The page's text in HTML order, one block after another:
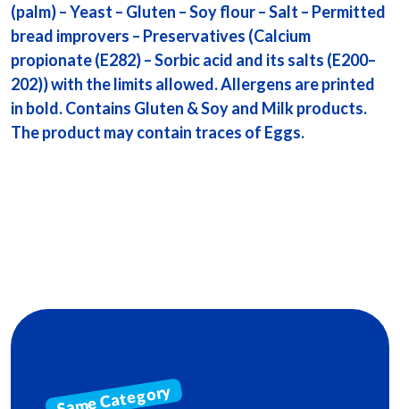
(palm) – Yeast – Gluten – Soy flour – Salt – Permitted
bread improvers – Preservatives (Calcium
propionate (E282) – Sorbic acid and its salts (E200–
202)) with the limits allowed. Allergens are printed
in bold. Contains Gluten & Soy and Milk products.
The product may contain traces of Eggs.